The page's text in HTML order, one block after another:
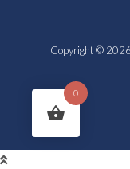
Copyright ©
0